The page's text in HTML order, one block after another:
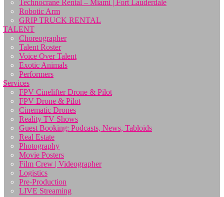
Technocrane Rental – Miami | Fort Lauderdale
Robotic Arm
GRIP TRUCK RENTAL
TALENT
Choreographer
Talent Roster
Voice Over Talent
Exotic Animals
Performers
Services
FPV Cinelifter Drone & Pilot
FPV Drone & Pilot
Cinematic Drones
Reality TV Shows
Guest Booking: Podcasts, News, Tabloids
Real Estate
Photography
Movie Posters
Film Crew | Videographer
Logistics
Pre-Production
LIVE Streaming